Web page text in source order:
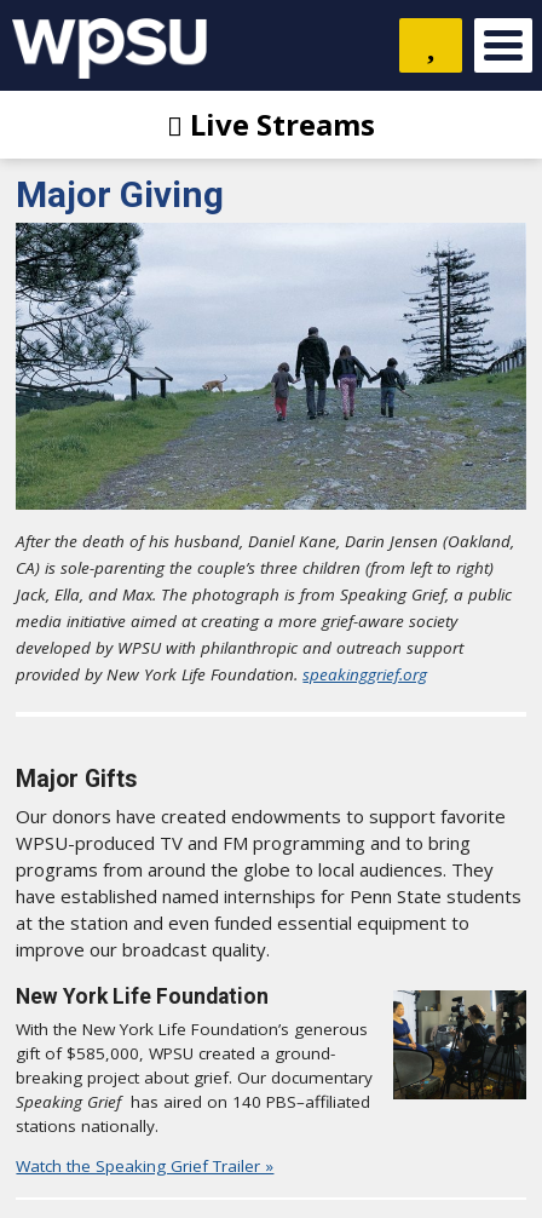
Live Streams
Major Giving
After the death of his husband, Daniel Kane, Darin Jensen (Oakland,
CA) is sole-parenting the couple’s three children (from left to right)
Jack, Ella, and Max. The photograph is from Speaking Grief, a public
media initiative aimed at creating a more grief-aware society
developed by WPSU with philanthropic and outreach support
provided by New York Life Foundation. speakinggrief.org
Major Gifts
Our donors have created endowments to support favorite
WPSU-produced TV and FM programming and to bring
programs from around the globe to local audiences. They
have established named internships for Penn State students
at the station and even funded essential equipment to
improve our broadcast quality.
New York Life Foundation
With the New York Life Foundation’s generous
gift of $585,000, WPSU created a ground-
breaking project about grief. Our documentary
Speaking Grief has aired on 140 PBS–affiliated
stations nationally.
Watch the Speaking Grief Trailer »